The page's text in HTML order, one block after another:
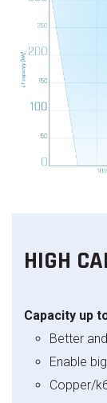
HIGH
Capacity up
Better
Enable
Copper/